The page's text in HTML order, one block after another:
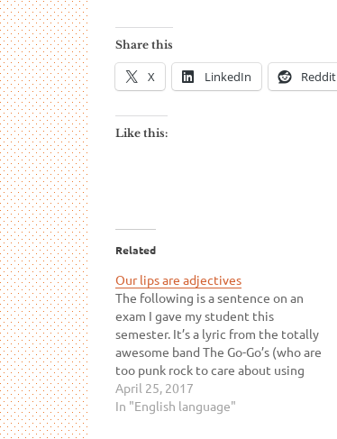
Share this
X LinkedIn Reddit
Like this:
Related
Our lips are adjectives
The following is a sentence on an
exam I gave my student this
semester. It’s a lyric from the totally
awesome band The Go-Go’s (who are
too punk rock to care about using
your lame apostrophes correctly).
Read it and decide which part of
April 25, 2017
In "English language"